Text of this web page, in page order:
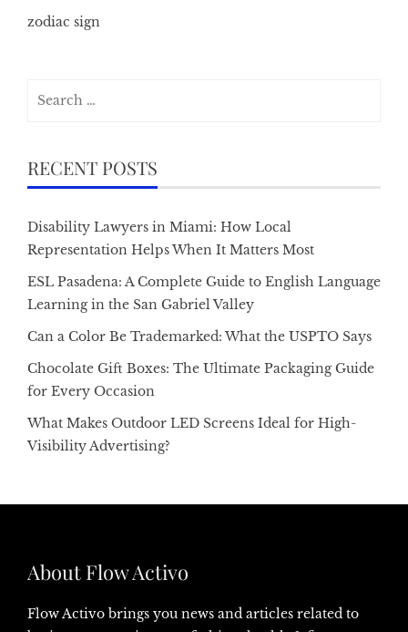
zodiac sign
RECENT POSTS
Disability Lawyers in Miami: How Local
Representation Helps When It Matters Most
ESL Pasadena: A Complete Guide to English Language
Learning in the San Gabriel Valley
Can a Color Be Trademarked: What the USPTO Says
Chocolate Gift Boxes: The Ultimate Packaging Guide
for Every Occasion
What Makes Outdoor LED Screens Ideal for High-
Visibility Advertising?
About Flow Activo
Flow Activo brings you news and articles related to